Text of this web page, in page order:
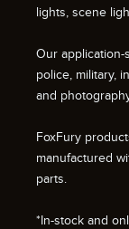
lights, scene
Our
police, military,
and
FoxFury
manufactured
parts.
*In-stock and